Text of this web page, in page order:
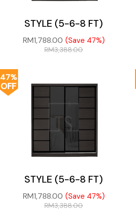
STYLE (5-6-8 FT)
RM1,788.00 (Save 47%)
RM3,388.00
47%
OFF
STYLE (5-6-8 FT)
RM1,788.00 (Save 47%)
RM3,388.00